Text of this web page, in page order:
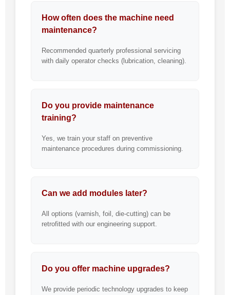
How often does the machine need
maintenance?
Recommended quarterly professional servicing
with daily operator checks (lubrication, cleaning).
Do you provide maintenance
training?
Yes, we train your staff on preventive
maintenance procedures during commissioning.
Can we add modules later?
All options (varnish, foil, die-cutting) can be
retrofitted with our engineering support.
Do you offer machine upgrades?
We provide periodic technology upgrades to keep